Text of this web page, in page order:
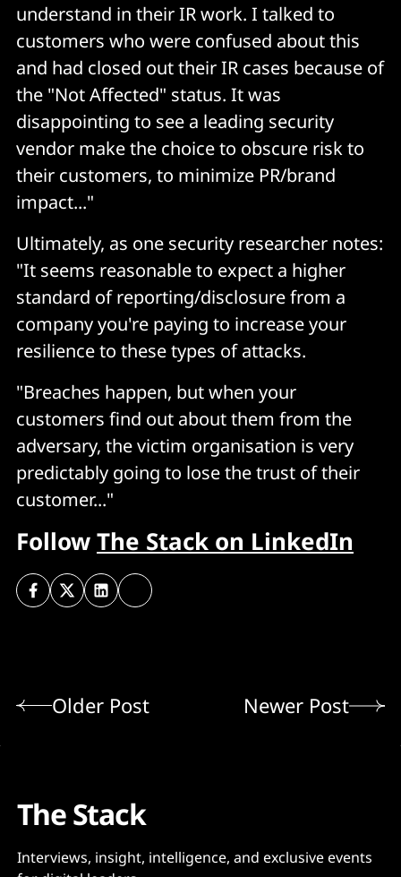
understand in their IR work. I talked to
customers who were confused about this
and had closed out their IR cases because of
the "Not Affected" status. It was
disappointing to see a leading security
vendor make the choice to obscure risk to
their customers, to minimize PR/brand
impact..."
Ultimately, as one security researcher notes:
"It seems reasonable to expect a higher
standard of reporting/disclosure from a
company you're paying to increase your
resilience to these types of attacks.
"Breaches happen, but when your
customers find out about them from the
adversary, the victim organisation is very
predictably going to lose the trust of their
customer..."
FollowThe Stack on LinkedIn
Older Post Newer Post
The Stack
Interviews, insight, intelligence, and exclusive events